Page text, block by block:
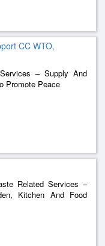
CC WTO,
Services – Supply And
Promote Peace
Related Services –
Kitchen And Food